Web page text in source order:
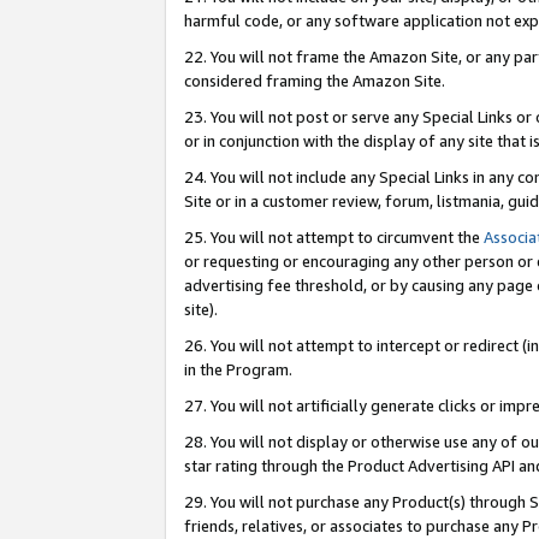
harmful code, or any software application not
22. You will not frame the Amazon Site, or any
considered framing the Amazon Site.
23. You will not post or serve any Special Links
or in conjunction with the display of any site that
24. You will not include any Special Links in any
Site or in a customer review, forum, listmania,
25. You will not attempt to circumvent the
or requesting or encouraging any other person
advertising fee threshold, or by causing any
site).
26. You will not attempt to intercept or redirect
in the Program.
27. You will not artificially generate clicks or
28. You will not display or otherwise use any of
star rating through the Product Advertising API
29. You will not purchase any Product(s)
friends, relatives, or associates to purchase any